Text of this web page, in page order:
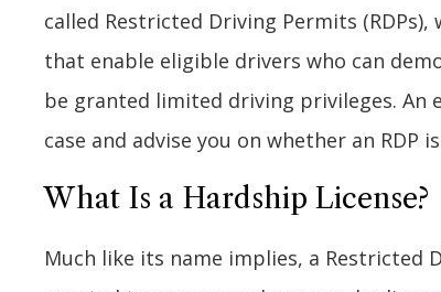
called Restricted Driving Permits (RDPs),
that enable eligible drivers who can
be granted limited driving privileges. An
case and advise you on whether an
What Is a Hardship License?
Much like its name implies, a Restricted